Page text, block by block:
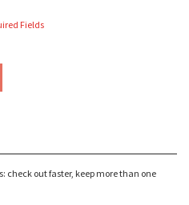
check out faster, keep more than one